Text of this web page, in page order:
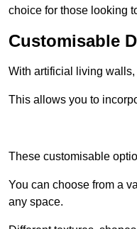
choice for those looking
Customisable
With artificial living
This allows you to
These customisable
You can choose from a
any space.